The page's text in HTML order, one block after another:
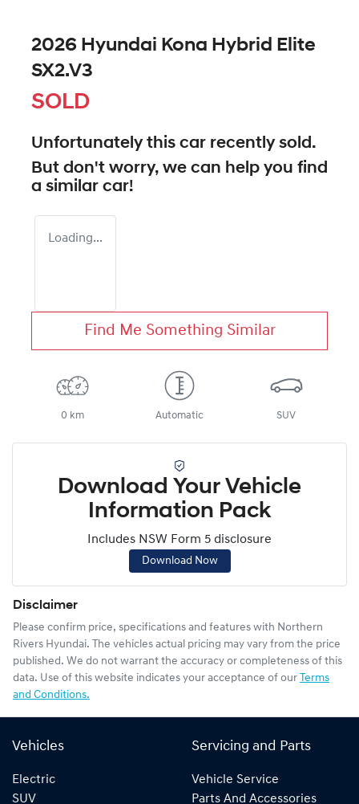
2026 Hyundai Kona Hybrid Elite
SX2.V3
SOLD
Unfortunately this car recently sold.
But don't worry, we can help you find
a similar car!
Loading...
Find Me Something Similar
0 km Automatic SUV
Download Your Vehicle
Information Pack
Includes NSW Form 5 disclosure
Download Now
Disclaimer
Please confirm price, specifications and features with Northern
Rivers Hyundai. The vehicles actual pricing may vary from the price
published. We do not warrant the accuracy or completeness of this
data. Use of this website indicates your acceptance of our Terms
and Conditions.
Vehicles
Electric
SUV
Servicing and Parts
Vehicle Service
Parts And Accessories